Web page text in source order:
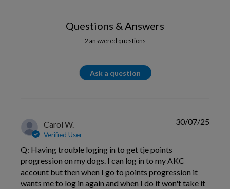
Questions & Answers
2 answered questions
Ask a question
Carol W.
Verified User
Q: Having trouble loging in to get tje points
progression on my dogs. I can log in to my AKC
account but then when I go to points progression it
wants me to log in again and when I do it won't take it
30/07/25